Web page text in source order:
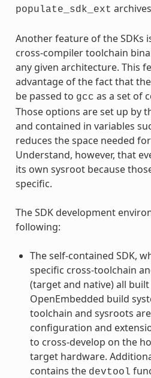
populate_sdk_ext
Another feature of the SDKs
cross-compiler toolchain
any given architecture. This
advantage of the fact that
be passed to gcc as a set of
Those options are set up by
and contained in variables
reduces the space needed
Understand, however, that
its own sysroot because
specific.
The SDK development
following:
The self-contained SDK,
specific cross-toolchain
(target and native) all
OpenEmbedded build
toolchain and sysroots
configuration and
to cross-develop on the
target hardware.
contains the devtool